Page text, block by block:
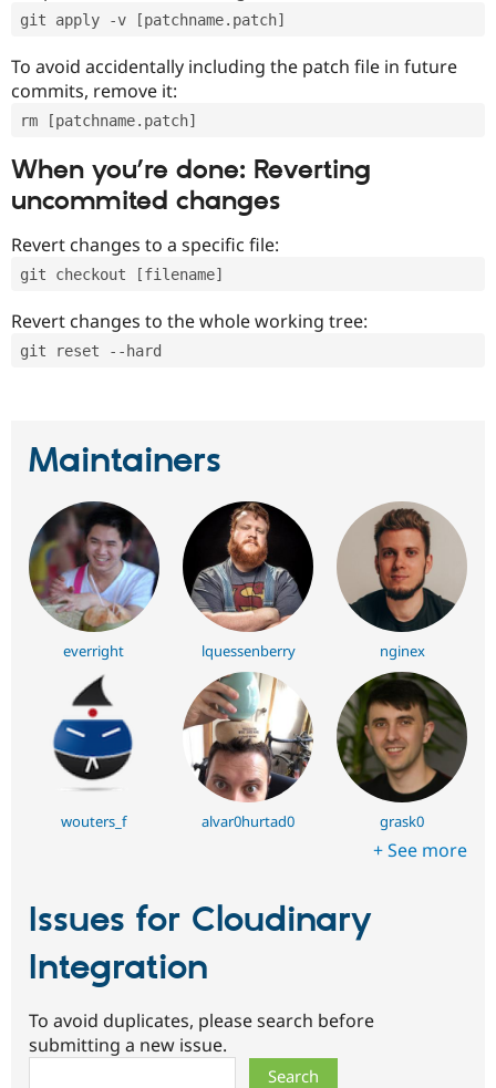
git apply -v [patchname.patch]
To avoid accidentally including the patch file in future
commits, remove it:
rm [patchname.patch]
When you’re done: Reverting
uncommited changes
Revert changes to a specific file:
git checkout [filename]
Revert changes to the whole working tree:
git reset --hard
Maintainers
everright lquessenberry nginex
wouters_f alvar0hurtad0 grask0
+ See more
Issues for Cloudinary
Integration
To avoid duplicates, please search before
submitting a new issue.